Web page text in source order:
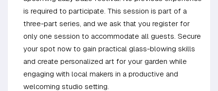
is required to participate. This session is part of a
three-part series, and we ask that you register for
only one session to accommodate all guests. Secure
your spot now to gain practical glass-blowing skills
and create personalized art for your garden while
engaging with local makers in a productive and
welcoming studio setting.